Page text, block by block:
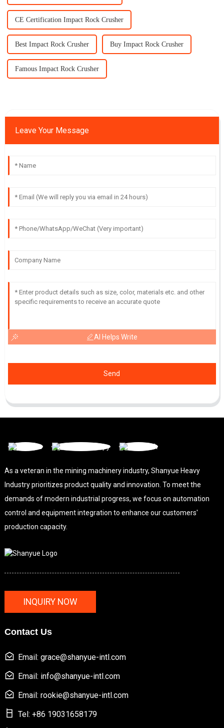
CE Certification Impact Rock Crusher
Best Impact Rock Crusher Buy Impact Rock Crusher
Famous Impact Rock Crusher
Leave Your Message
AI Helps Write
Send
As a veteran in the mining machinery industry, Shanyue Heavy
Industry prioritizes product quality and innovation. To meet the
demands of modern industrial progress, we focus on automation
control and equipment integration to enhance our customers'
production capacity.
INQUIRY NOW
Contact Us
Email: grace@shanyue-intl.com
Email: info@shanyue-intl.com
Email: rookie@shanyue-intl.com
Tel: +86 19031658179